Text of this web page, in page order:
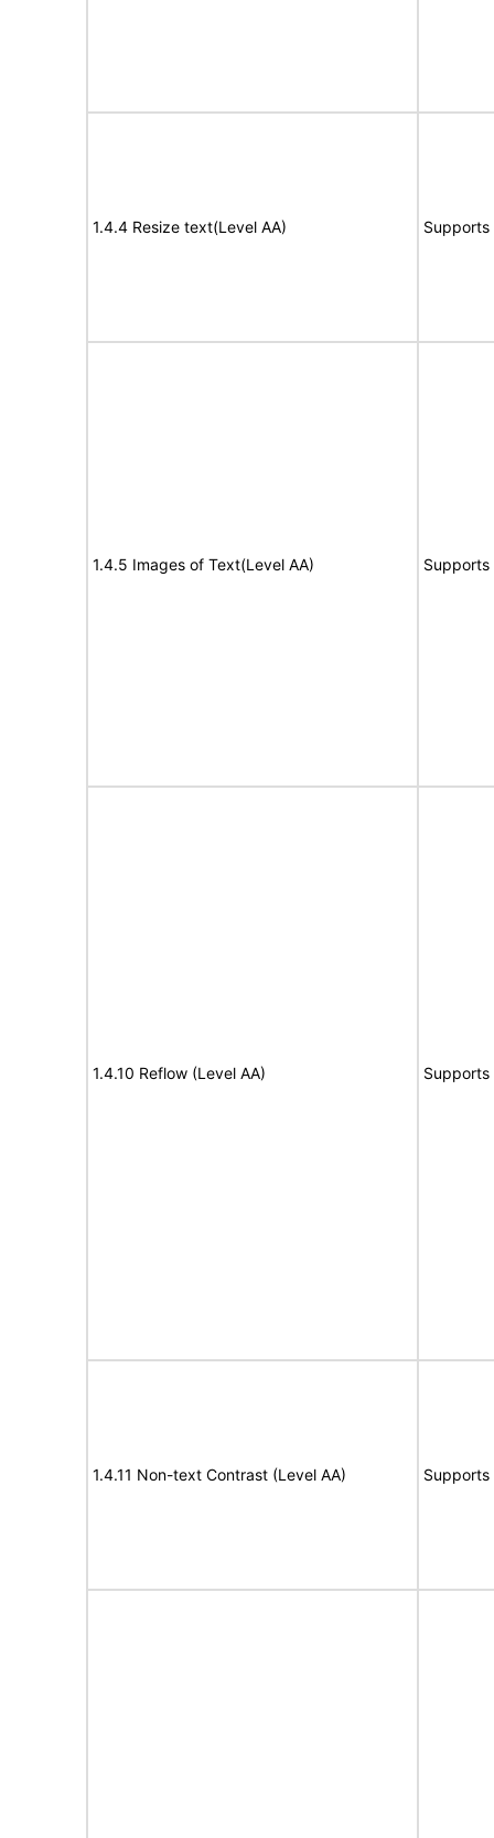
1.4.4 Resize text(Level AA) Supports
1.4.5 Images of Text(Level AA) Supports
1.4.10 Reflow (Level AA) Supports
1.4.11 Non-text Contrast (Level AA) Supports